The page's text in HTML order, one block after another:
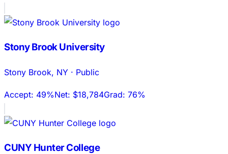
Stony Brook University
Stony Brook, NY · Public
Accept: 49%Net: $18,784Grad: 76%
CUNY Hunter College